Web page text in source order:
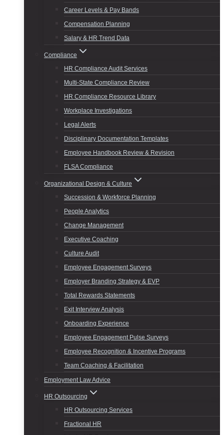
Career Levels & Pay Bands
Compensation Planning
Salary & HR Trend Data
Compliance
HR Compliance Audit Services
Multi-State Compliance Review
HR Compliance Resource Library
Workplace Investigations
Legal Alerts
Disciplinary Documentation Templates
Employee Handbook Review & Revision
FLSA Compliance
Organizational Design & Culture
Succession & Workforce Planning
People Analytics
Change Management
Executive Coaching
Culture Audit
Employee Engagement Surveys
Employer Branding Strategy & EVP
Total Rewards Statements
Exit Interview Analysis
Onboarding Experience
Employee Engagement Pulse Surveys
Employee Recognition & Incentive Programs
Team Coaching & Facilitation
Employment Law Advice
HR Outsourcing
HR Outsourcing Services
Fractional HR